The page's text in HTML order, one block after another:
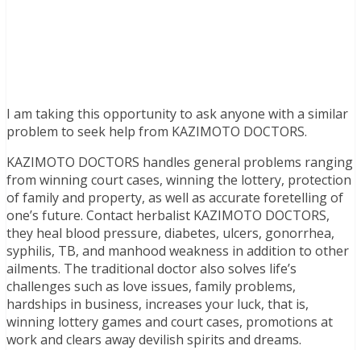
I am taking this opportunity to ask anyone with a similar
problem to seek help from KAZIMOTO DOCTORS.
KAZIMOTO DOCTORS handles general problems ranging
from winning court cases, winning the lottery, protection
of family and property, as well as accurate foretelling of
one’s future. Contact herbalist KAZIMOTO DOCTORS,
they heal blood pressure, diabetes, ulcers, gonorrhea,
syphilis, TB, and manhood weakness in addition to other
ailments. The traditional doctor also solves life’s
challenges such as love issues, family problems,
hardships in business, increases your luck, that is,
winning lottery games and court cases, promotions at
work and clears away devilish spirits and dreams.